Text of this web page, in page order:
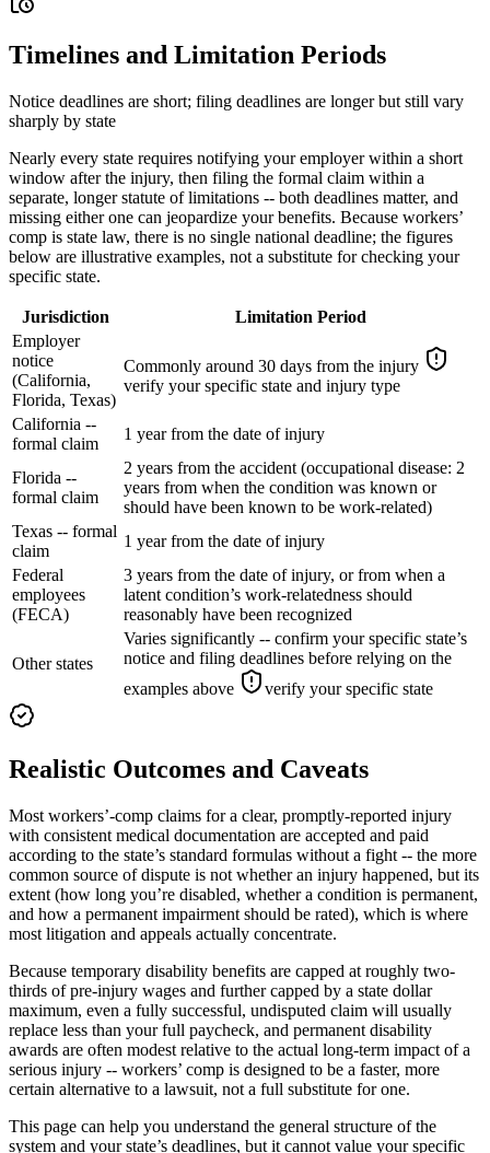
Timelines and Limitation Periods
Notice deadlines are short; filing deadlines are longer but still vary
sharply by state
Nearly every state requires notifying your employer within a short
window after the injury, then filing the formal claim within a
separate, longer statute of limitations -- both deadlines matter, and
missing either one can jeopardize your benefits. Because workers’
comp is state law, there is no single national deadline; the figures
below are illustrative examples, not a substitute for checking your
specific state.
Jurisdiction
Limitation Period
Employer
notice
(California,
Florida, Texas)
Commonly around 30 days from the injury
verify your specific state and injury type
California --
formal claim
1 year from the date of injury
Florida --
formal claim
2 years from the accident (occupational disease: 2
years from when the condition was known or
should have been known to be work-related)
Texas -- formal
claim
1 year from the date of injury
Federal
employees
(FECA)
3 years from the date of injury, or from when a
latent condition’s work-relatedness should
reasonably have been recognized
Other states
Varies significantly -- confirm your specific state’s
notice and filing deadlines before relying on the
examples above
verify your specific state
Realistic Outcomes and Caveats
Most workers’-comp claims for a clear, promptly-reported injury
with consistent medical documentation are accepted and paid
according to the state’s standard formulas without a fight -- the more
common source of dispute is not whether an injury happened, but its
extent (how long you’re disabled, whether a condition is permanent,
and how a permanent impairment should be rated), which is where
most litigation and appeals actually concentrate.
Because temporary disability benefits are capped at roughly two-
thirds of pre-injury wages and further capped by a state dollar
maximum, even a fully successful, undisputed claim will usually
replace less than your full paycheck, and permanent disability
awards are often modest relative to the actual long-term impact of a
serious injury -- workers’ comp is designed to be a faster, more
certain alternative to a lawsuit, not a full substitute for one.
This page can help you understand the general structure of the
system and your state’s deadlines, but it cannot value your specific